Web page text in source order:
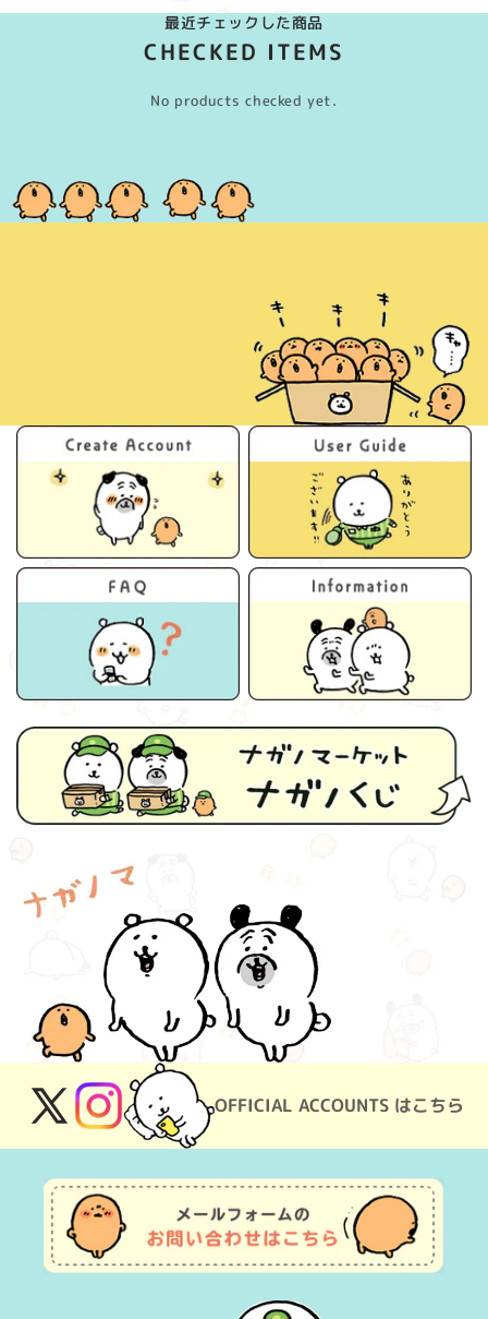
最近チェックした商品
CHECKED ITEMS
No products checked yet.
OFFICIAL ACCOUNTS はこちら
X
(Twitter)
Instagram